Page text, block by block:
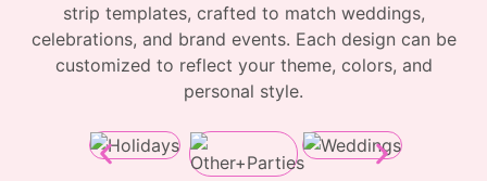
strip templates, crafted to match weddings,
celebrations, and brand events. Each design can be
customized to reflect your theme, colors, and
personal style.